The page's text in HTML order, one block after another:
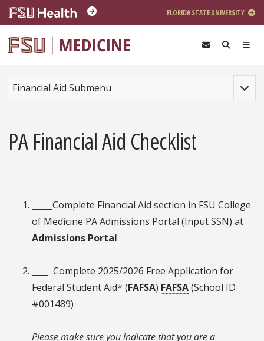
Skip to main content
FLORIDA STATE UNIVERSITY
Financial Aid Submenu
PA Financial Aid Checklist
_____Complete Financial Aid section in FSU College
of Medicine PA Admissions Portal (Input SSN) at
Admissions Portal
____ Complete 2025/2026 Free Application for
Federal Student Aid* (FAFSA) FAFSA(School ID
#001489)
Please make sure you indicate that you are a